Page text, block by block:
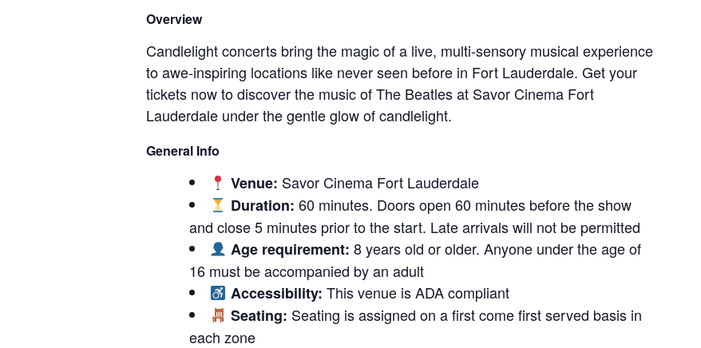
Overview
Candlelight concerts bring the magic of a live, multi-sensory musical experience
to awe-inspiring locations like never seen before in Fort Lauderdale. Get your
tickets now to discover the music of The Beatles at Savor Cinema Fort
Lauderdale under the gentle glow of candlelight.
General Info
Venue: Savor Cinema Fort Lauderdale
Duration: 60 minutes. Doors open 60 minutes before the show
and close 5 minutes prior to the start. Late arrivals will not be permitted
Age requirement: 8 years old or older. Anyone under the age of
16 must be accompanied by an adult
Accessibility: This venue is ADA compliant
Seating: Seating is assigned on a first come first served basis in
each zone